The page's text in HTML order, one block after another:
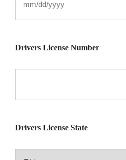
Drivers License Number
Drivers License State